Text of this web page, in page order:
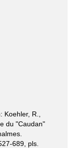
R.,
du "Caudan"
689, pls.